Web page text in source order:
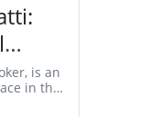
is an
in the
Its...